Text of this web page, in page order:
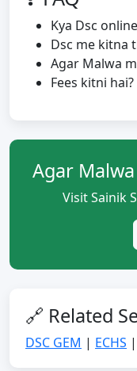
Kya Dsc
Dsc me kitna
Agar Malwa
Fees kitni hai?
Agar
Visit Sainik
🔗 Related
DSC GEM | ECHS |